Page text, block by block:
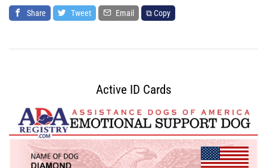
Share Tweet Email ⧉ Copy
Active ID Cards